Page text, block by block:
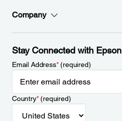
Company
Stay Connected with Epson
Email Address*(required)
Country*(required)